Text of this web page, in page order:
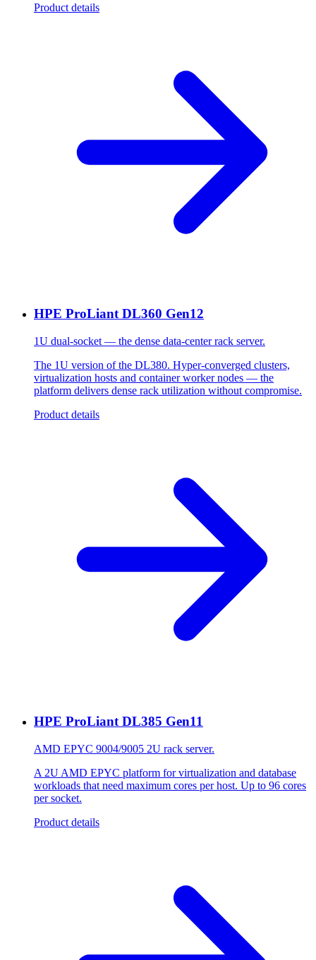
Product details
HPE ProLiant DL360 Gen12
1U dual-socket — the dense data-center rack server.
The 1U version of the DL380. Hyper-converged clusters,
virtualization hosts and container worker nodes — the
platform delivers dense rack utilization without compromise.
Product details
HPE ProLiant DL385 Gen11
AMD EPYC 9004/9005 2U rack server.
A 2U AMD EPYC platform for virtualization and database
workloads that need maximum cores per host. Up to 96 cores
per socket.
Product details